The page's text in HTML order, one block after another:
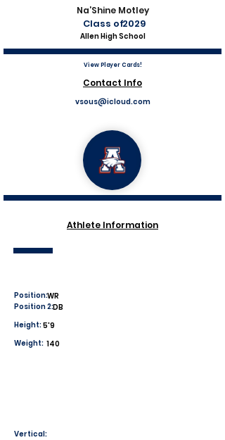
Na’Shine Motley
Class of2029
Allen High School
View Player Cards!
Contact Info
vsous@icloud.com
Athlete Information
Position:WR
Position 2:DB
Height:5'9
Weight: 140
Vertical: